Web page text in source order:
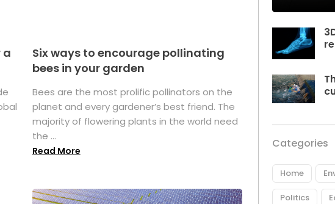
a
Six ways to encourage pollinating
bees in your garden
Bees are the most prolific pollinators on the
planet and every gardener’s best friend. The
majority of flowering plants in the world need
the ...
Read More
Categories
Home
Politics